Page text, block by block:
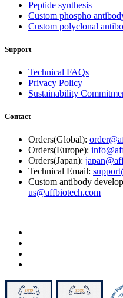
Peptide synthesis
Custom phospho
Custom polyclonal
Support
Technical FAQs
Privacy Policy
Sustainability
Contact
Orders(Global):
Orders(Europe):
Orders(Japan):
Technical Email:
Custom antibody
us@affbiotech.com